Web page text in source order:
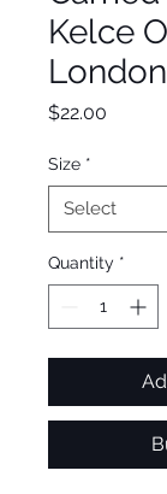
Kelce
$22.00
Size *
Quantity *